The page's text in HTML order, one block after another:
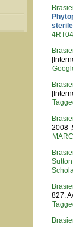
sterile
2008
MARC
827.